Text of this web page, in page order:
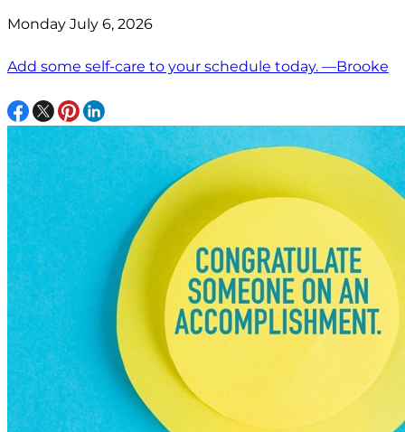
Monday July 6, 2026
Add some self-care to your schedule today. —Brooke